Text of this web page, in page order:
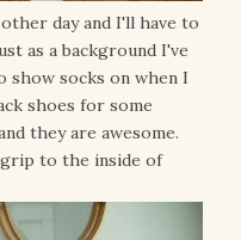
day and I'll have to
as a background I've
show socks on when I
shoes for some
they are awesome.
to the inside of